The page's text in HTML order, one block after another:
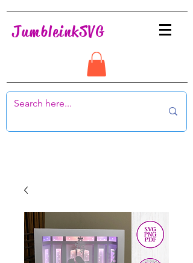
JumbleinkSVG